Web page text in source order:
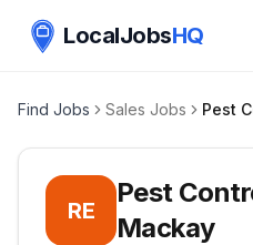
LocalJobsHQ
Find Jobs Sales Jobs
RE
Pest
Mackay